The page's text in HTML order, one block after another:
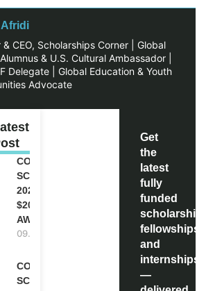
Afridi
& CEO, Scholarships Corner | Global
& U.S. Cultural Ambassador |
Delegate | Global Education & Youth
Advocate
COCA-COLA
SCHOLARSHIP
2027 IN USA |
$20,000
AWARD
09.08.2026
COMMONWEALTH
SCHOLARSHIP
Get
the
latest
fully
funded
fellowships,
and
internships
—